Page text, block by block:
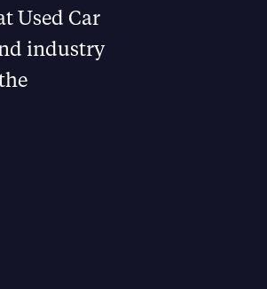
Used Car
industry